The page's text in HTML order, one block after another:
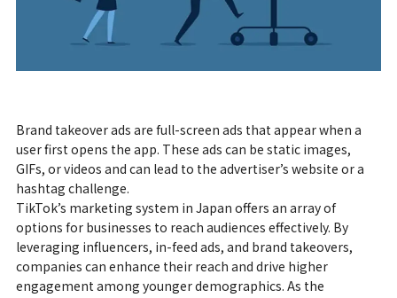
Brand takeover ads are full-screen ads that appear when a
user first opens the app. These ads can be static images,
GIFs, or videos and can lead to the advertiser’s website or a
hashtag challenge.
TikTok’s marketing system in Japan offers an array of
options for businesses to reach audiences effectively. By
leveraging influencers, in-feed ads, and brand takeovers,
companies can enhance their reach and drive higher
engagement among younger demographics. As the